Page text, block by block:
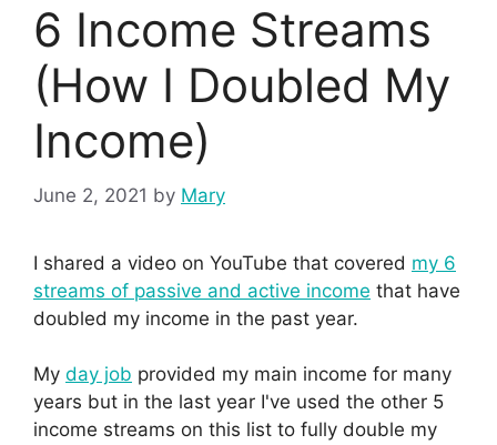
6 Income Streams
(How I Doubled My
Income)
June 2, 2021 by Mary
I shared a video on YouTube that covered my 6
streams of passive and active income that have
doubled my income in the past year.
My day job provided my main income for many
years but in the last year I've used the other 5
income streams on this list to fully double my